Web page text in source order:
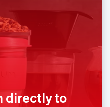
directly to